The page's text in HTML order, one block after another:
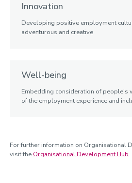
Innovation
Developing positive employment
adventurous and creative
Well-being
Embedding consideration of people’s
of the employment experience and
For further information on Organisational
visit the Organisational Development Hub.